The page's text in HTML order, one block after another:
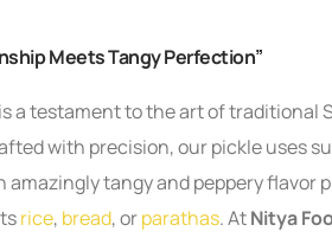
Meets Tangy Perfection”
is a testament to the art of traditional
with precision, our pickle uses
amazingly tangy and peppery flavor
rice, bread, orparathas. AtNitya